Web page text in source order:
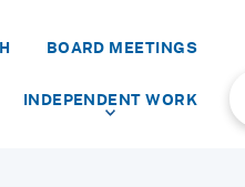
BOARD MEETINGS
INDEPENDENT WORK